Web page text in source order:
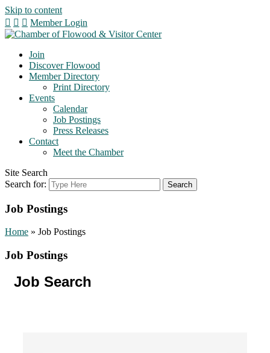
Skip to content
Member Login
Join
Discover Flowood
Member Directory
Print Directory
Events
Calendar
Job Postings
Press Releases
Contact
Meet the Chamber
Site Search
Search for:
Job Postings
Home » Job Postings
Job Postings
Job Search